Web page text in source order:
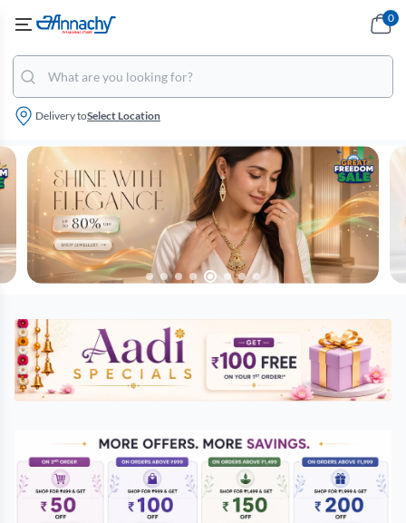
Delivery toSelect Location
0